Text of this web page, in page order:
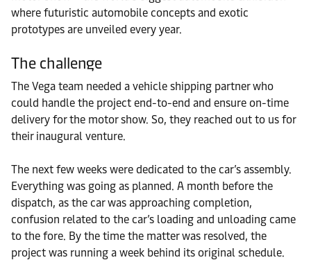
where futuristic automobile concepts and exotic
prototypes are unveiled every year.
The challenge
The Vega team needed a vehicle shipping partner who
could handle the project end-to-end and ensure on-time
delivery for the motor show. So, they reached out to us for
their inaugural venture.
The next few weeks were dedicated to the car’s assembly.
Everything was going as planned. A month before the
dispatch, as the car was approaching completion,
confusion related to the car’s loading and unloading came
to the fore. By the time the matter was resolved, the
project was running a week behind its original schedule.